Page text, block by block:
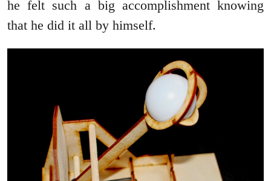
he felt such a big accomplishment knowing
that he did it all by himself.